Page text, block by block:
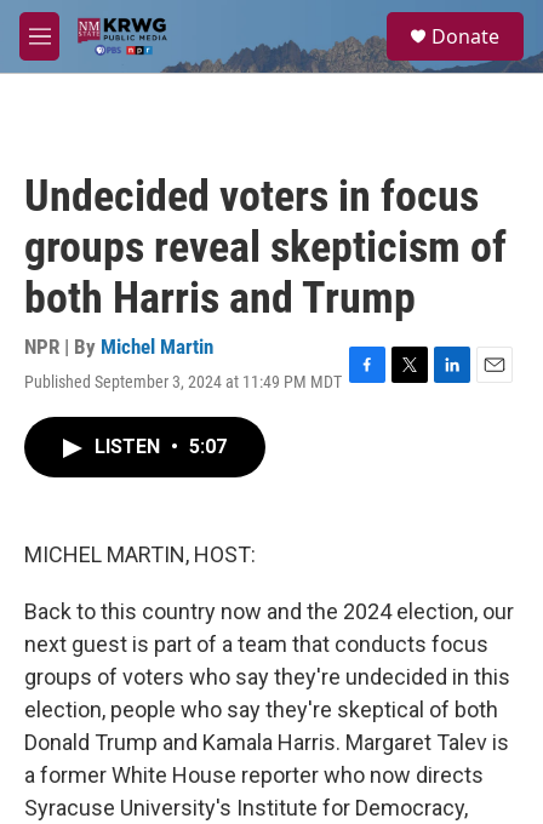
Skip to main content
M
e
a
Donate
Undecided voters in focus
groups reveal skepticism of
both Harris and Trump
NPR | By Michel Martin
Published September 3, 2024 at 11:49 PM MDT F
T
L
E
LISTEN • 5:07
MICHEL MARTIN, HOST:
Back to this country now and the 2024 election, our
next guest is part of a team that conducts focus
groups of voters who say they're undecided in this
election, people who say they're skeptical of both
Donald Trump and Kamala Harris. Margaret Talev is
a former White House reporter who now directs
Syracuse University's Institute for Democracy,